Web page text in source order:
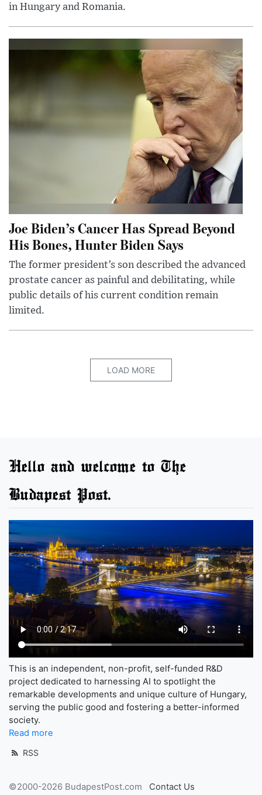
in Hungary and Romania.
Joe Biden’s Cancer Has Spread Beyond
His Bones, Hunter Biden Says
The former president’s son described the advanced
prostate cancer as painful and debilitating, while
public details of his current condition remain
limited.
LOAD MORE
Hello and welcome to The
Budapest Post.
This is an independent, non-profit, self-funded R&D
project dedicated to harnessing AI to spotlight the
remarkable developments and unique culture of Hungary,
serving the public good and fostering a better-informed
society.
Read more
RSS
©2000-2026 BudapestPost.com
Contact Us